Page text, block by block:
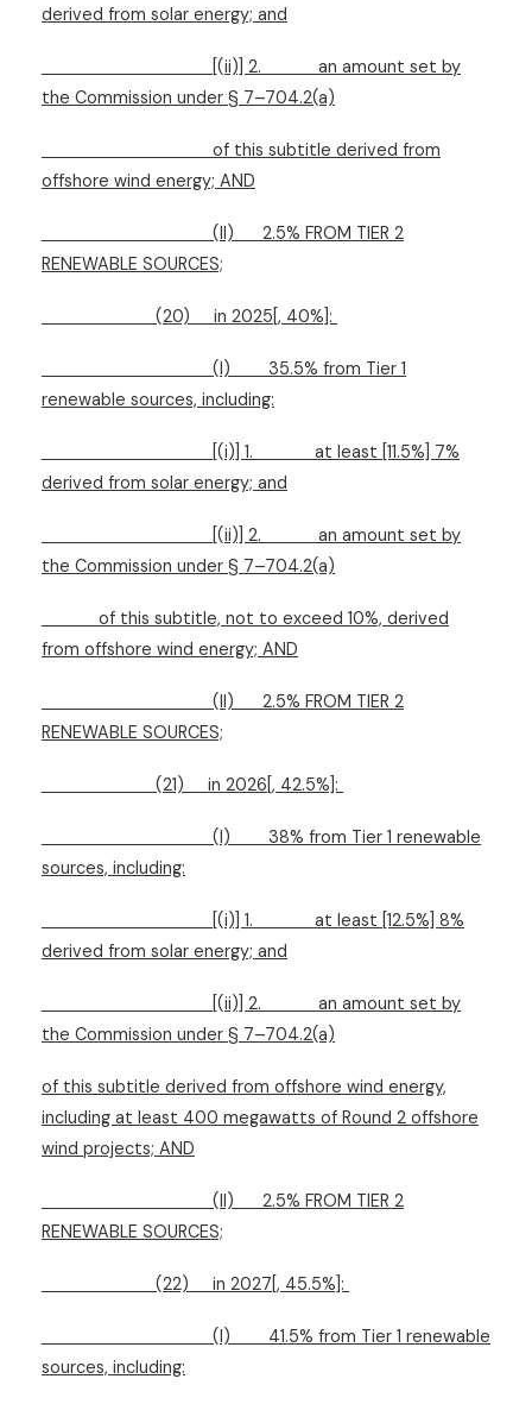
derived from solar energy; and
[(ii)] 2.
an amount set by
the Commission under § 7–704.2(a)
of this subtitle derived from
offshore wind energy; AND
(II)
2.5% FROM TIER 2
RENEWABLE SOURCES;
(20) in 2025[, 40%]:
(I)
35.5% from Tier 1
renewable sources, including:
[(i)] 1.
at least [11.5%] 7%
derived from solar energy; and
[(ii)] 2.
an amount set by
the Commission under § 7–704.2(a)
of this subtitle, not to exceed 10%, derived
from offshore wind energy; AND
(II)
2.5% FROM TIER 2
RENEWABLE SOURCES;
(21) in 2026[, 42.5%]:
(I)
38% from Tier 1 renewable
sources, including:
[(i)] 1.
at least [12.5%] 8%
derived from solar energy; and
[(ii)] 2.
an amount set by
the Commission under § 7–704.2(a)
of this subtitle derived from offshore wind energy,
including at least 400 megawatts of Round 2 offshore
wind projects; AND
(II)
2.5% FROM TIER 2
RENEWABLE SOURCES;
(22) in 2027[, 45.5%]:
(I)
41.5% from Tier 1 renewable
sources, including: